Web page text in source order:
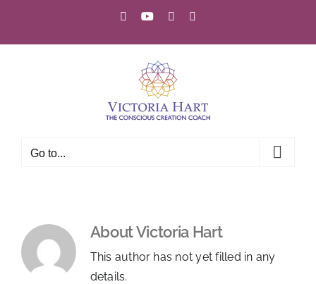
content
FacebookYouTube
Instagram
Go to...
AboutVictoria Hart
This author has not yet filled in any
details.